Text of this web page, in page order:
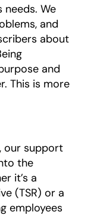
needs. We
and
about
and
This is more
, our support
the
it’s a
(TSR) or a
employees